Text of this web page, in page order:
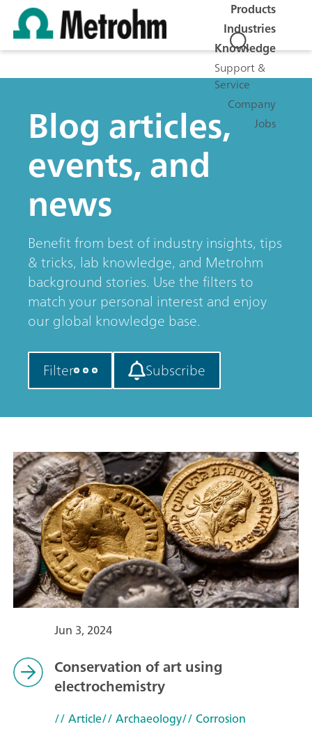
Products
Industries
Knowledge
Support &
Service
Company
Jobs
Blog articles,
events, and
news
Benefit from best of industry insights, tips
& tricks, lab knowledge, and Metrohm
background stories. Use the filters to
match your personal interest and enjoy
our global knowledge base.
Filter Subscribe
Jun 3, 2024
Conservation of art using
electrochemistry
// Article// Archaeology// Corrosion